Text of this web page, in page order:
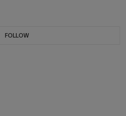
FOLLOW